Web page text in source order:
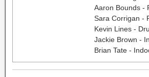
Aaron Bounds -
Sara Corrigan -
Kevin Lines -
Jackie Brown -
Brian Tate -